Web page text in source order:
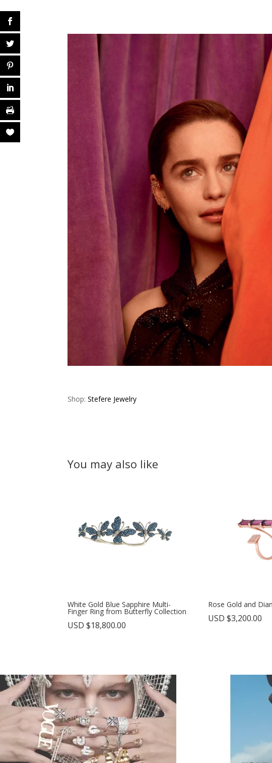
Shop:Stefere Jewelry
You may also like
White Gold Blue Sapphire Multi-
Finger Ring from Butterfly Collection
USD $18,800.00
Rose Gold and
USD $3,200.00